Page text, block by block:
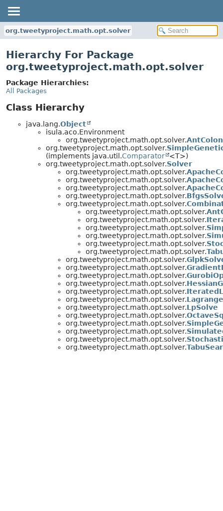
org.tweetyproject.math.opt.solver
Hierarchy For Package
org.tweetyproject.math.opt.solver
Package Hierarchies:
All Packages
Class Hierarchy
java.lang.Object
isula.aco.Environment
org.tweetyproject.math.opt.solver.
org.tweetyproject.math.opt.solver.
(implements java.util.Comparator
<T>)
org.tweetyproject.math.opt.solver.Solver
org.tweetyproject.math.opt.solver.
org.tweetyproject.math.opt.solver.
org.tweetyproject.math.opt.solver.
org.tweetyproject.math.opt.solver.
org.tweetyproject.math.opt.solver.
org.tweetyproject.math.opt.solver.
org.tweetyproject.math.opt.solver.
org.tweetyproject.math.opt.solver.
org.tweetyproject.math.opt.solver.
org.tweetyproject.math.opt.solver.
org.tweetyproject.math.opt.solver.
org.tweetyproject.math.opt.solver.
org.tweetyproject.math.opt.solver.
org.tweetyproject.math.opt.solver.
org.tweetyproject.math.opt.solver.
org.tweetyproject.math.opt.solver.
org.tweetyproject.math.opt.solver.
org.tweetyproject.math.opt.solver.LpSolve
org.tweetyproject.math.opt.solver.
org.tweetyproject.math.opt.solver.
org.tweetyproject.math.opt.solver.
org.tweetyproject.math.opt.solver.
org.tweetyproject.math.opt.solver.